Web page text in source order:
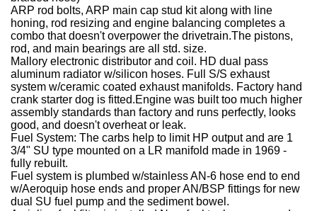
ARP rod bolts, ARP main cap stud kit along with line
honing, rod resizing and engine balancing completes a
combo that doesn't overpower the drivetrain.The pistons,
rod, and main bearings are all std. size.
Mallory electronic distributor and coil. HD dual pass
aluminum radiator w/silicon hoses. Full S/S exhaust
system w/ceramic coated exhaust manifolds. Factory hand
crank starter dog is fitted.Engine was built too much higher
assembly standards than factory and runs perfectly, looks
good, and doesn't overheat or leak.
Fuel System: The carbs help to limit HP output and are 1
3/4" SU type mounted on a LR manifold made in 1969 -
fully rebuilt.
Fuel system is plumbed w/stainless AN-6 hose end to end
w/Aeroquip hose ends and proper AN/BSP fittings for new
dual SU fuel pump and the sediment bowel.